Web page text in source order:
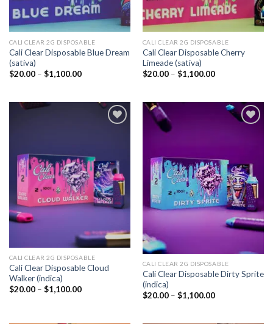
CALI CLEAR 2G DISPOSABLE​
Cali Clear Disposable Blue Dream
(sativa)
$20.00 – $1,100.00Price
$1,100.00
CALI CLEAR 2G DISPOSABLE​
Cali Clear Disposable Cherry
Limeade (sativa)
$20.00 – $1,100.00Price
$1,100.00
wishlist
CALI CLEAR 2G DISPOSABLE​
Cali Clear Disposable Cloud
Walker (indica)
$20.00 – $1,100.00Price
wishlist
CALI CLEAR 2G DISPOSABLE​
Cali Clear Disposable Dirty Sprite
(indica)
$20.00 – $1,100.00Price